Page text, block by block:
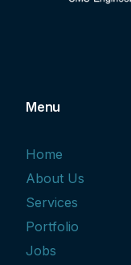
Menu
Home
About Us
Services
Portfolio
Jobs